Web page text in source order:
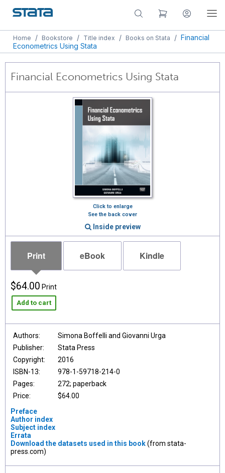
Home / Bookstore / Title index / Books on Stata / Financial
Econometrics Using Stata
Financial Econometrics Using Stata
Click to enlarge
See the back cover
Inside preview
Print eBook Kindle
$64.00 Print
Add to cart
Authors:
Simona Boffelli and Giovanni Urga
Publisher:
Stata Press
Copyright:
2016
ISBN-13:
978-1-59718-214-0
Pages:
272; paperback
Price:
$64.00
Preface
Author index
Subject index
Errata
Download the datasets used in this book(from stata-
press.com)